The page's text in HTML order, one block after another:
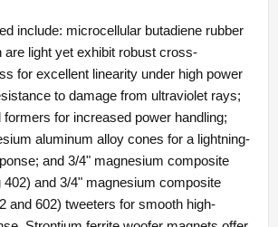
include: microcellular butadiene rubber
are light yet exhibit robust cross-
for excellent linearity under high power
to damage from ultraviolet rays;
formers for increased power handling;
aluminum alloy cones for a lightning-
and 3/4" magnesium composite
402) and 3/4" magnesium composite
and 602) tweeters for smooth high-